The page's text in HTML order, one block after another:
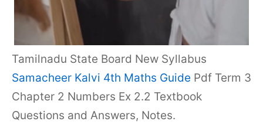
Tamilnadu State Board New Syllabus
Samacheer Kalvi 4th Maths Guide Pdf Term 3
Chapter 2 Numbers Ex 2.2 Textbook
Questions and Answers, Notes.